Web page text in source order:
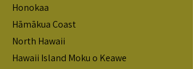
Honokaa
Hāmākua Coast
North Hawaii
Hawaii Island Moku o Keawe